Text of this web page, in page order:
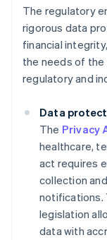
The regulatory
rigorous data
financial
the needs of the
regulatory and
Data
The Privacy
healthcare,
act requires
collection
notifications.
legislation
data with